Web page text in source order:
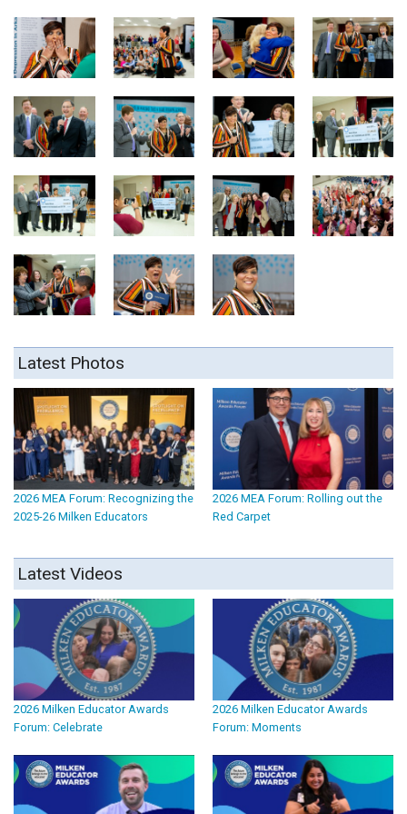
Latest Photos
2026 MEA Forum: Recognizing the
2025-26 Milken Educators
2026 MEA Forum: Rolling out the
Red Carpet
Latest Videos
2026 Milken Educator Awards
Forum: Celebrate
2026 Milken Educator Awards
Forum: Moments